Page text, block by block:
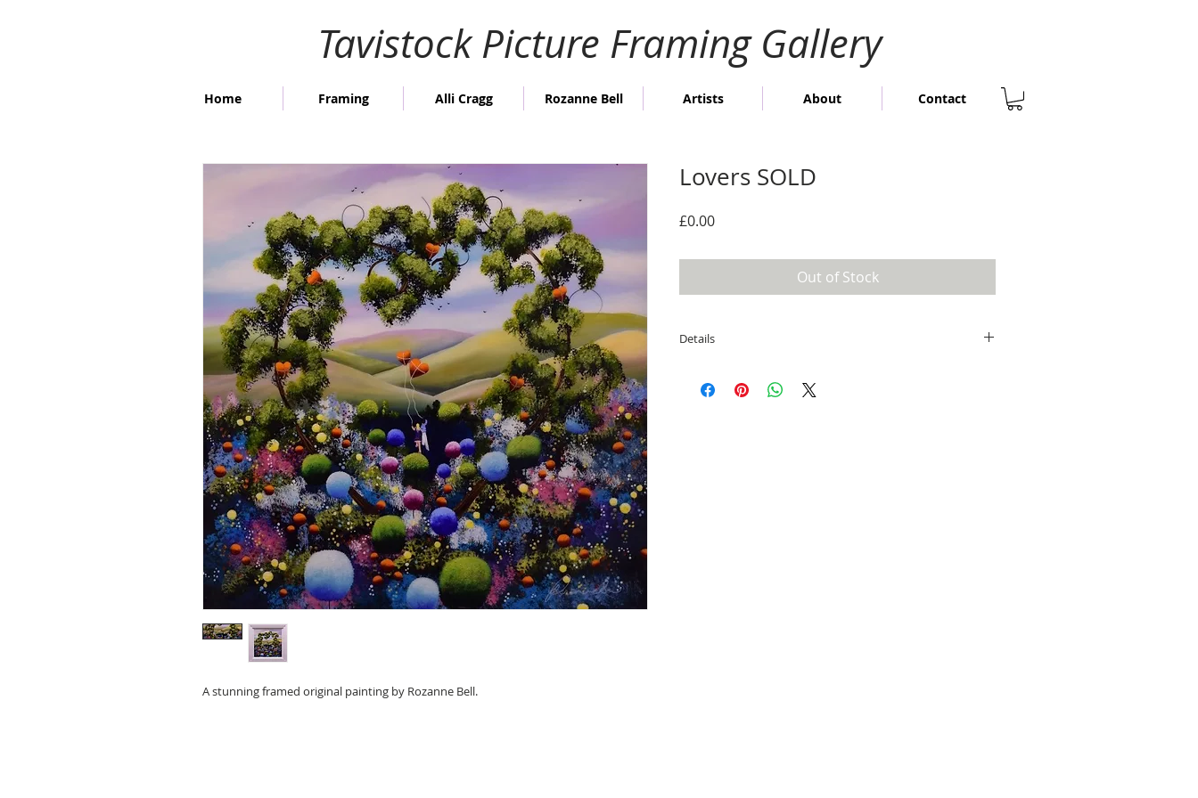
Tavistock Picture Framing Gallery
Home Framing Alli Cragg Rozanne Bell Artists About Contact
A stunning framed original painting by Rozanne Bell.
Lovers SOLD
£0.00Price
Out of Stock
Details
Overall framed size; 82cm high x 82cm wide